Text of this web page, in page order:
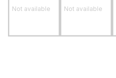
Not available Not available